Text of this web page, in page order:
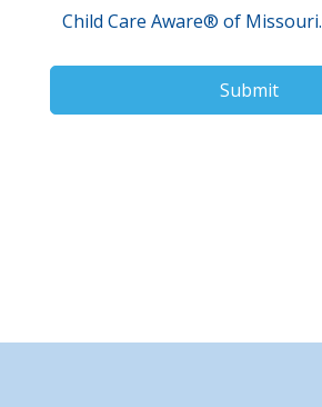
Child Care Aware® of Missouri.